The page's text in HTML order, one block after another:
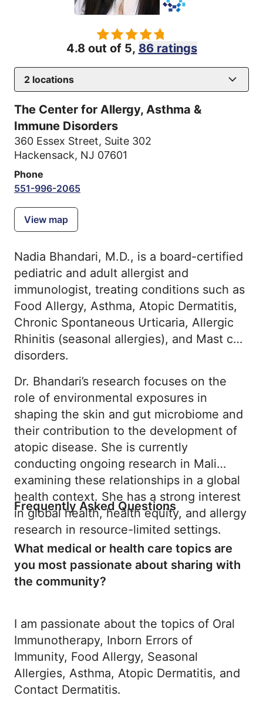
4.8 out of 5, 86 ratings
2 locations
The Center for Allergy, Asthma &
Immune Disorders
360 Essex Street, Suite 302
Hackensack, NJ 07601
Phone
551-996-2065
View map
Nadia Bhandari, M.D., is a board-certified
pediatric and adult allergist and
immunologist, treating conditions such as
Food Allergy, Asthma, Atopic Dermatitis,
Chronic Spontaneous Urticaria, Allergic
Rhinitis (seasonal allergies), and Mast cell
disorders.
Dr. Bhandari’s research focuses on the
role of environmental exposures in
shaping the skin and gut microbiome and
their contribution to the development of
atopic disease. She is currently
conducting ongoing research in Mali
examining these relationships in a global
health context. She has a strong interest
in global health, health equity, and allergy
research in resource-limited settings.
Frequently Asked Questions
What medical or health care topics are
you most passionate about sharing with
the community?
I am passionate about the topics of Oral
Immunotherapy, Inborn Errors of
Immunity, Food Allergy, Seasonal
Allergies, Asthma, Atopic Dermatitis, and
Contact Dermatitis.